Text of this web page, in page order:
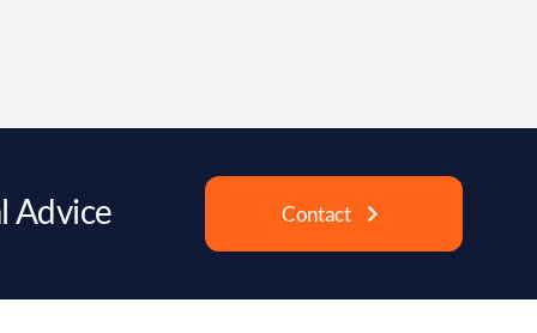
Advice Contact